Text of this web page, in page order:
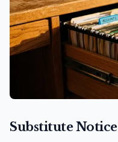
Substitute Notice